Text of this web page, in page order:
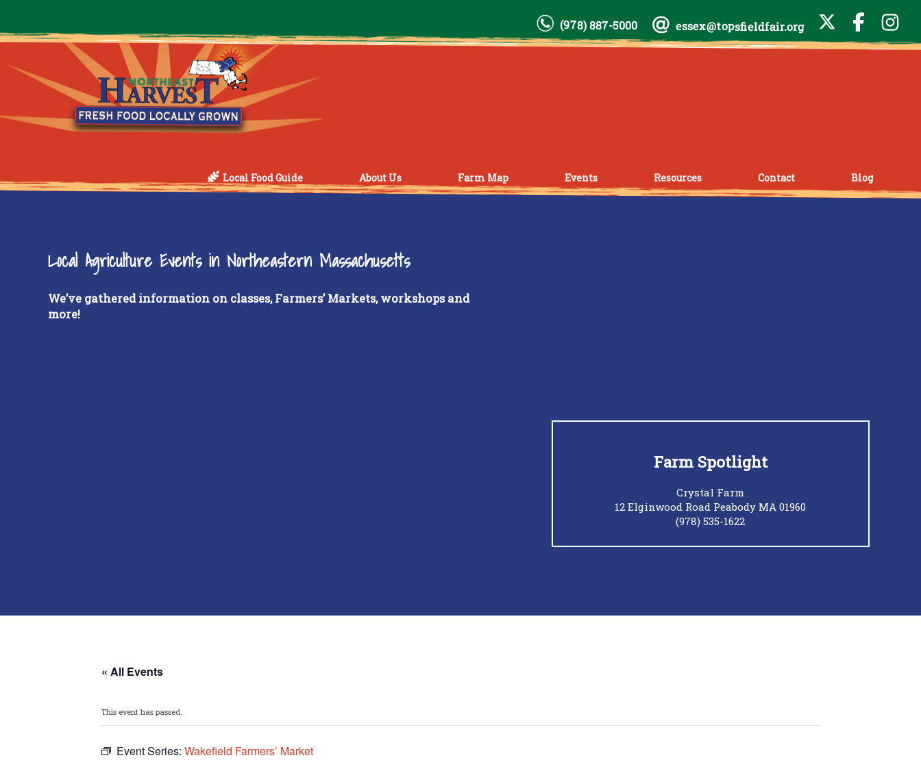
(978) 887-5000 essex@topsfieldfair.org
Local Food Guide About Us Farm Map Events Resources Contact Blog
Local Agriculture Events in Northeastern Massachusetts
We’ve gathered information on classes, Farmers’ Markets, workshops and
more!
Farm Spotlight
Crystal Farm
12 Elginwood Road Peabody MA 01960
(978) 535-1622
« All Events
This event has passed.
Event Series: Wakefield Farmers’ Market